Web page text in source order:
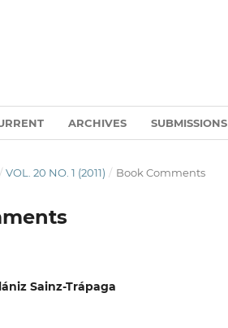
ARCHIVES SUBMISSIONS
/ VOL. 20 NO. 1 (2011) / Book Comments
Sainz-Trápaga